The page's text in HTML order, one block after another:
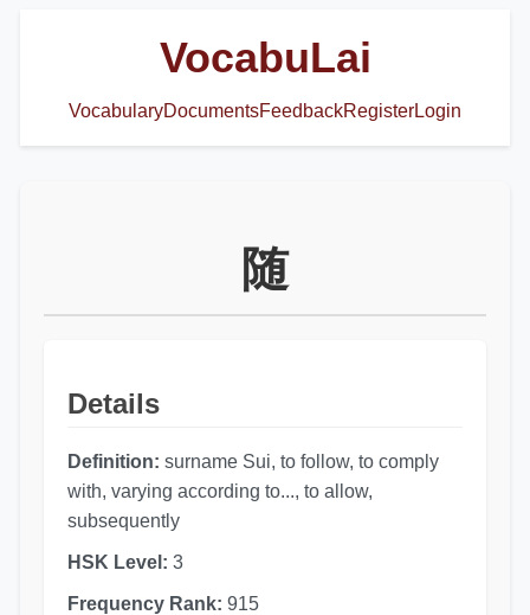
VocabuLai
VocabularyDocumentsFeedbackRegisterLogin
随
Details
Definition: surname Sui, to follow, to comply
with, varying according to..., to allow,
subsequently
HSK Level: 3
Frequency Rank: 915